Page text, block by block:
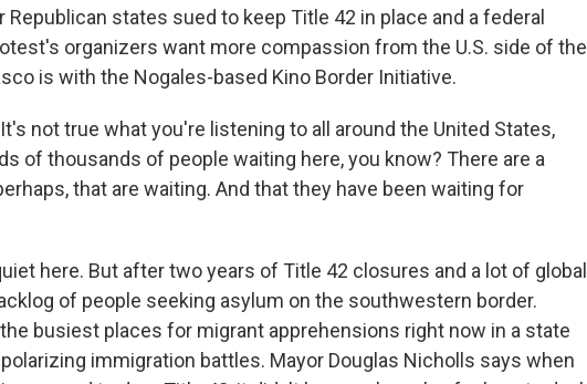
Republican states sued to keep Title 42 in place and a federal
organizers want more compassion from the U.S. side of the
is with the Nogales-based Kino Border Initiative.
It's not true what you're listening to all around the United States,
of thousands of people waiting here, you know? There are a
that are waiting. And that they have been waiting for
here. But after two years of Title 42 closures and a lot of global
of people seeking asylum on the southwestern border.
busiest places for migrant apprehensions right now in a state
immigration battles. Mayor Douglas Nicholls says when